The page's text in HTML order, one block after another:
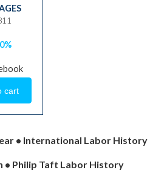
• International Labor History
• Philip Taft Labor History